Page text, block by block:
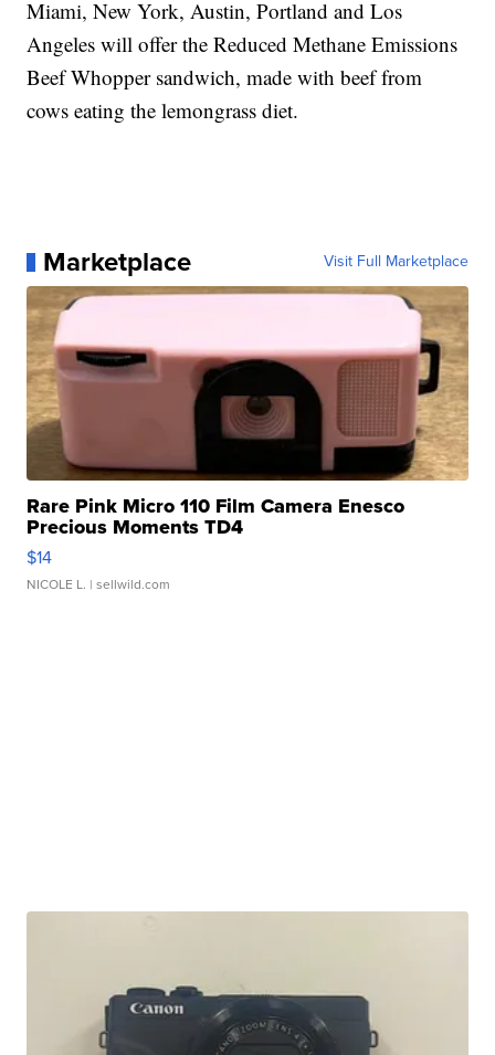
Miami, New York, Austin, Portland and Los
Angeles will offer the Reduced Methane Emissions
Beef Whopper sandwich, made with beef from
cows eating the lemongrass diet.
Marketplace Visit Full Marketplace
Rare Pink Micro 110 Film Camera Enesco
Precious Moments TD4
$14
NICOLE L. | sellwild.com